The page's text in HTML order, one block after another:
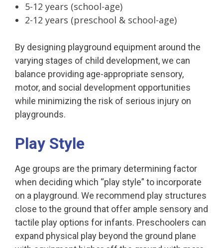
5-12 years (school-age)
2-12 years (preschool & school-age)
By designing playground equipment around the
varying stages of child development, we can
balance providing age-appropriate sensory,
motor, and social development opportunities
while minimizing the risk of serious injury on
playgrounds.
Play Style
Age groups are the primary determining factor
when deciding which “play style” to incorporate
on a playground. We recommend play structures
close to the ground that offer ample sensory and
tactile play options for infants. Preschoolers can
expand physical play beyond the ground plane